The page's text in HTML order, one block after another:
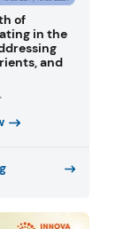
of
in the
and